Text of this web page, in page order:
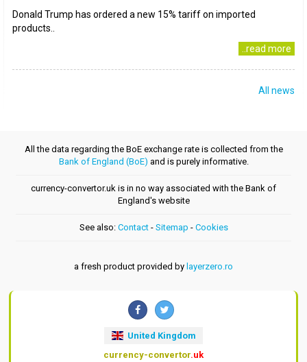
Donald Trump has ordered a new 15% tariff on imported
products..
..read more
All news
All the data regarding the BoE exchange rate is collected from the
Bank of England (BoE) and is purely informative.
currency-convertor.uk is in no way associated with the Bank of
England's website
See also: Contact- Sitemap - Cookies
a fresh product provided by layerzero.ro
United Kingdom
currency-convertor.uk